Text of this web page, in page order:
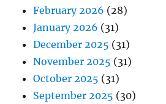
February 2026 (28)
January 2026 (31)
December 2025 (31)
November 2025 (31)
October 2025 (31)
September 2025 (30)